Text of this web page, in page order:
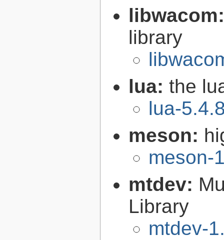
library
lua: the
lua-
meson:
meson-
mtdev:
Library
mtdev-